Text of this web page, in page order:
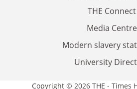
THE Connect
Media Centre
Modern slavery
University
Copyright © 2026 THE - Times